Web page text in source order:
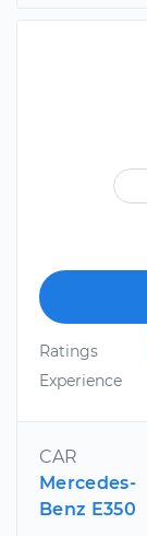
Ratings
Experience
CAR
Mercedes-
Benz E350